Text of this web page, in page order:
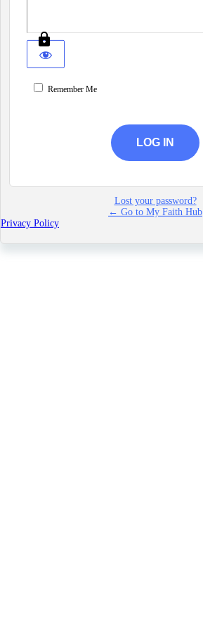
Remember Me
Lost your password?
← Go to My Faith Hub
Privacy Policy